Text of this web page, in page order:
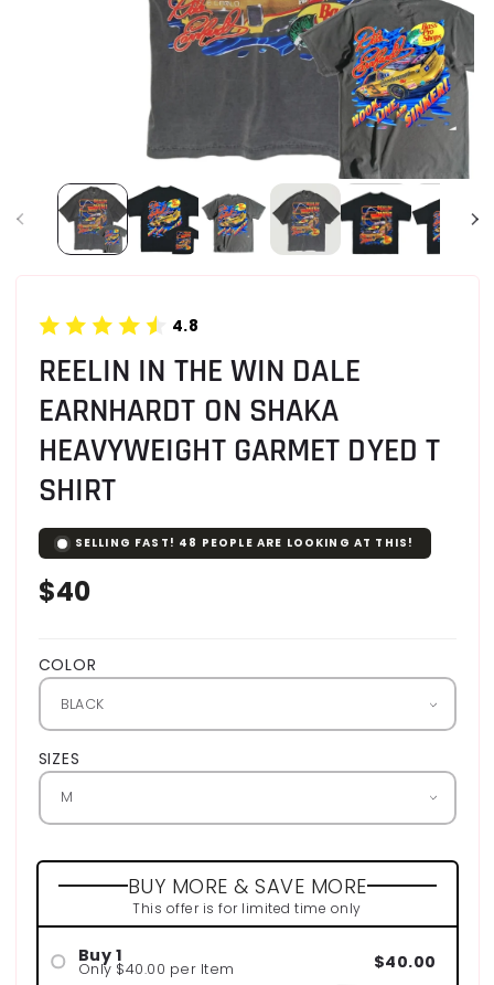
4.8
REELIN IN THE WIN DALE
EARNHARDT ON SHAKA
HEAVYWEIGHT GARMET DYED T
SHIRT
SELLING FAST! 48 PEOPLE ARE LOOKING AT THIS!
Regular
$40
COLOR
SIZES
BUY MORE & SAVE MORE
This offer is for limited time only
Buy 1
Only $40.00 per Item $40.00